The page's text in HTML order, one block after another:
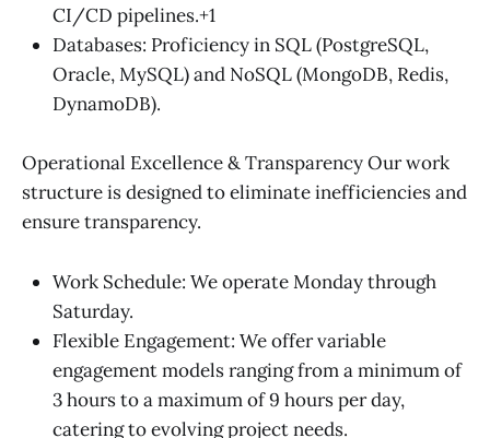
CI/CD pipelines.+1
Databases: Proficiency in SQL (PostgreSQL,
Oracle, MySQL) and NoSQL (MongoDB, Redis,
DynamoDB).
Operational Excellence & Transparency Our work
structure is designed to eliminate inefficiencies and
ensure transparency.
Work Schedule: We operate Monday through
Saturday.
Flexible Engagement: We offer variable
engagement models ranging from a minimum of
3 hours to a maximum of 9 hours per day,
catering to evolving project needs.